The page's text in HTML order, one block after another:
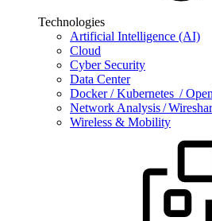
Technologies
Artificial Intelligence (AI)
Cloud
Cyber Security
Data Center
Docker / Kubernetes /
Network Analysis /
Wireless & Mobility